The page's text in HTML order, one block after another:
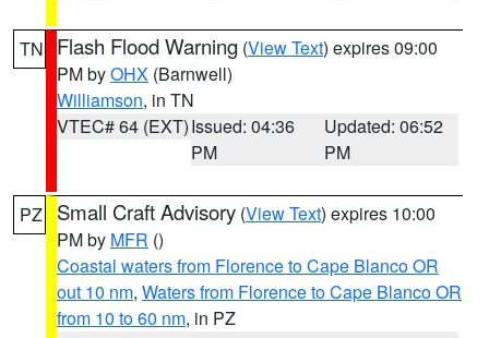
TN Flash Flood Warning (View Text) expires 09:00
PM byOHX (Barnwell)
Williamson, in TN
VTEC# 64 (EXT)Issued: 04:36
PM
Updated: 06:52
PM
PZ Small Craft Advisory (View Text) expires 10:00
PM by MFR ()
Coastal waters from Florence to Cape Blanco OR
out 10 nm, Waters from Florence to Cape Blanco OR
from 10 to 60 nm, in PZ